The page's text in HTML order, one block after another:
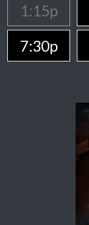
1:15p
7:30p